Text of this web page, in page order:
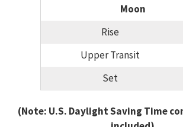
Moon
Rise
Upper Transit
Set
(Note: U.S. Daylight Saving Time